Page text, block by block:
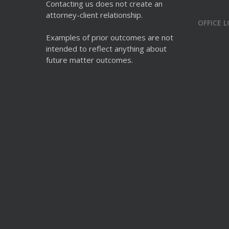
Contacting us does not create an
attorney-client relationship.
Examples of prior outcomes are not
intended to reflect anything about
future matter outcomes.
OFFICE